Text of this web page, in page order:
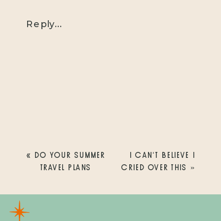
Reply...
I CAN’T BELIEVE I
CRIED OVER THIS
»
«
DO YOUR SUMMER
TRAVEL PLANS
DIEGO?